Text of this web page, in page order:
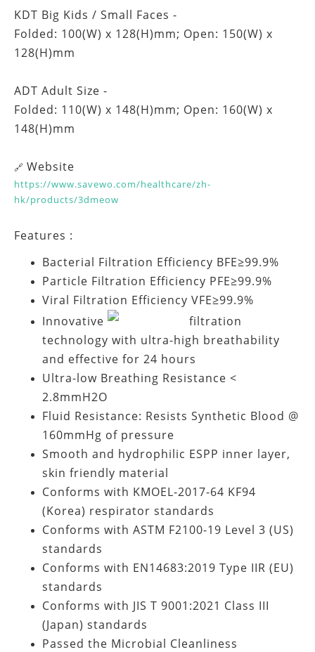
KDT Big Kids / Small Faces -
Folded: 100(W) x 128(H)mm; Open: 150(W) x
128(H)mm
ADT Adult Size -
Folded: 110(W) x 148(H)mm; Open: 160(W) x
148(H)mm
🔗 Website
https://www.savewo.com/healthcare/zh-
hk/products/3dmeow
Features :
Bacterial Filtration Efficiency BFE≥99.9%
Particle Filtration Efficiency PFE≥99.9%
Viral Filtration Efficiency VFE≥99.9%
Innovative
filtration
technology with ultra-high breathability
and effective for 24 hours
Ultra-low Breathing Resistance <
2.8mmH2O
Fluid Resistance: Resists Synthetic Blood @
160mmHg of pressure
Smooth and hydrophilic ESPP inner layer,
skin friendly material
Conforms with KMOEL-2017-64 KF94
(Korea) respirator standards
Conforms with ASTM F2100-19 Level 3 (US)
standards
Conforms with EN14683:2019 Type IIR (EU)
standards
Conforms with JIS T 9001:2021 Class III
(Japan) standards
Passed the Microbial Cleanliness